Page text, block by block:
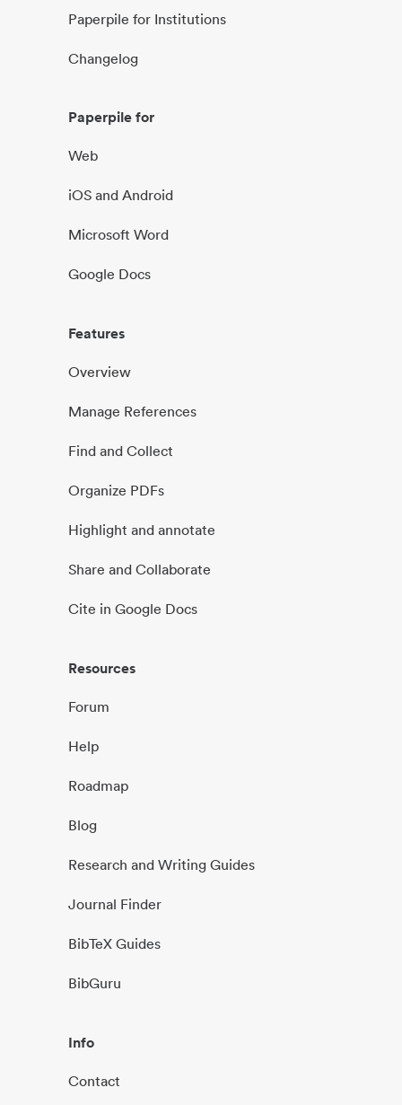
Paperpile for Institutions
Changelog
Paperpile for
Web
iOS and Android
Microsoft Word
Google Docs
Features
Overview
Manage References
Find and Collect
Organize PDFs
Highlight and annotate
Share and Collaborate
Cite in Google Docs
Resources
Forum
Help
Roadmap
Blog
Research and Writing Guides
Journal Finder
BibTeX Guides
BibGuru
Info
Contact